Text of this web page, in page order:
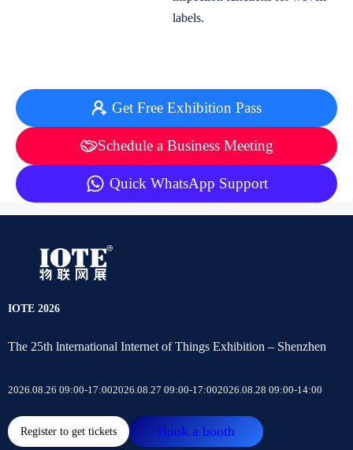
labels.
Get Free Exhibition Pass
Schedule a Business Meeting
Quick WhatsApp Support
IOTE 2026
The 25th lnternational Internet of Things Exhibition – Shenzhen
2026.08.26 09:00-17:002026.08.27 09:00-17:002026.08.28 09:00-14:00
Register to get tickets Book a booth